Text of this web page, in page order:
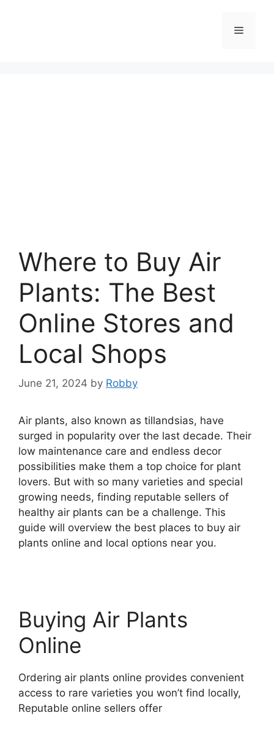
Menu
Where to Buy Air
Plants: The Best
Online Stores and
Local Shops
June 21, 2024 by Robby
Air plants, also known as tillandsias, have
surged in popularity over the last decade. Their
low maintenance care and endless decor
possibilities make them a top choice for plant
lovers. But with so many varieties and special
growing needs, finding reputable sellers of
healthy air plants can be a challenge. This
guide will overview the best places to buy air
plants online and local options near you.
Buying Air Plants
Online
Ordering air plants online provides convenient
access to rare varieties you won’t find locally,
Reputable online sellers offer